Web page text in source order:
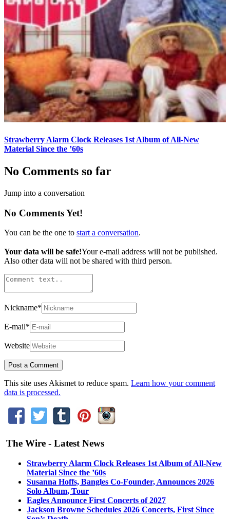
Strawberry Alarm Clock Releases 1st Album of All-New
Material Since the ’60s
No Comments so far
Jump into a conversation
No Comments Yet!
You can be the one to start a conversation.
Your data will be safe!Your e-mail address will not be published.
Also other data will not be shared with third person.
Nickname*
E-mail*
Website
This site uses Akismet to reduce spam. Learn how your comment
data is processed.
The Wire - Latest News
Strawberry Alarm Clock Releases 1st Album of All-New
Material Since the ’60s
Susanna Hoffs, Bangles Co-Founder, Announces 2026
Solo Album, Tour
Eagles Announce First Concerts of 2027
Jackson Browne Schedules 2026 Concerts, First Since